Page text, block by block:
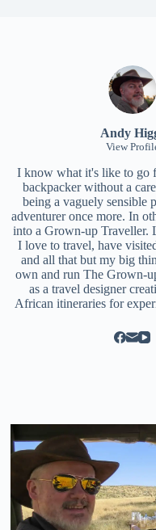
Andy
View
I know what it's like to go
backpacker without a
being a vaguely sensible
adventurer once more. In
into a Grown-up Traveller.
I love to travel, have
and all that but my big
own and runThe Grown-
as a travel designer
African itineraries for